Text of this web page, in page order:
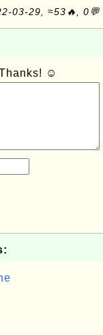
03-29, ≈53🔥, 0💬
☺